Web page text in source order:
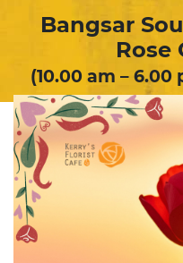
Bangsar
Rose
(10.00 am – 6.00